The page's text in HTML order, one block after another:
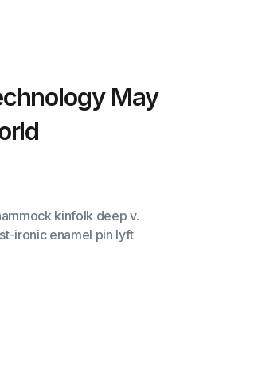
May
kinfolk deep v.
ironic enamel pin lyft